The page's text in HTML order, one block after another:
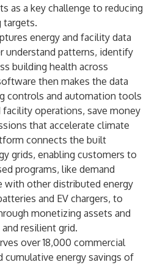
as a key challenge to reducing
targets.
energy and facility data
understand patterns, identify
building health across
then makes the data
controls and automation tools
operations, save money
that accelerate climate
connects the built
grids, enabling customers to
programs, like demand
with other distributed energy
and EV chargers, to
monetizing assets and
resilient grid.
over 18,000 commercial
cumulative energy savings of